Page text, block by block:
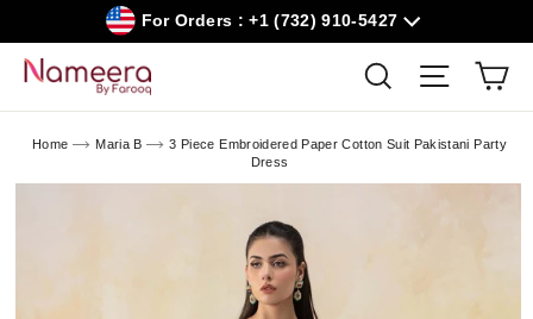
content
For Orders : +1 (732) 910-5427
Search Site
Home Maria B
3 Piece Embroidered Paper Cotton Suit Pakistani Party
Dress